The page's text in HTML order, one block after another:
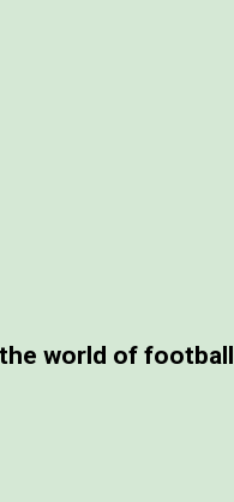
world of football